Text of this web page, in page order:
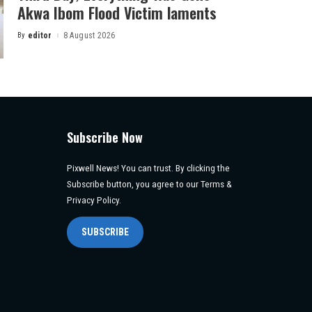
Akwa Ibom Flood Victim laments
Posted
By editor 8 August 2026
Subscribe Now
Pixwell News! You can trust. By clicking the
Subscribe button, you agree to our Terms &
Privacy Policy.
SUBSCRIBE